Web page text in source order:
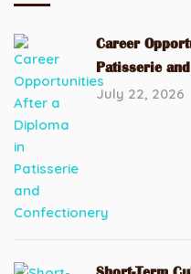
Career
Patisserie
July 22, 2026